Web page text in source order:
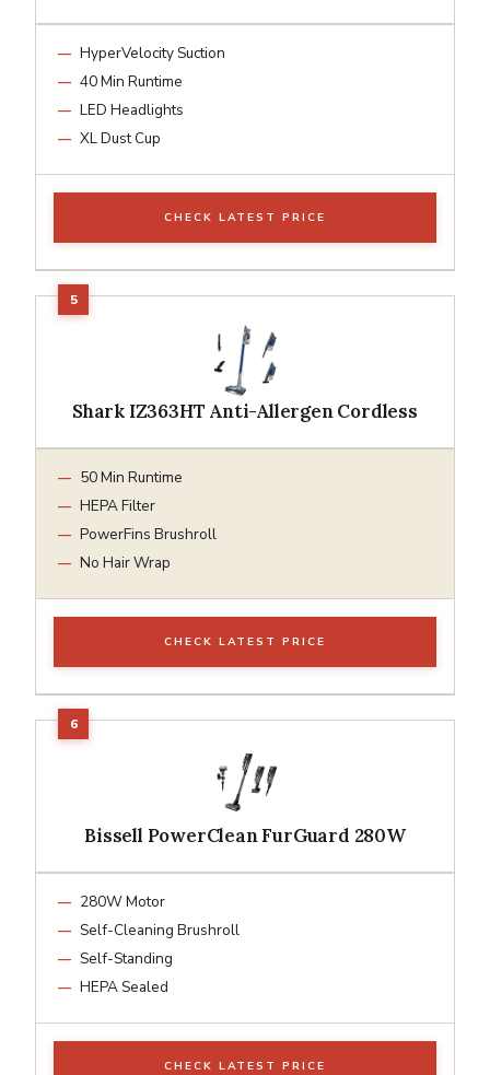
HyperVelocity Suction
40 Min Runtime
LED Headlights
XL Dust Cup
CHECK LATEST PRICE
Shark IZ363HT Anti-Allergen Cordless
50 Min Runtime
HEPA Filter
PowerFins Brushroll
No Hair Wrap
CHECK LATEST PRICE
Bissell PowerClean FurGuard 280W
280W Motor
Self-Cleaning Brushroll
Self-Standing
HEPA Sealed
CHECK LATEST PRICE